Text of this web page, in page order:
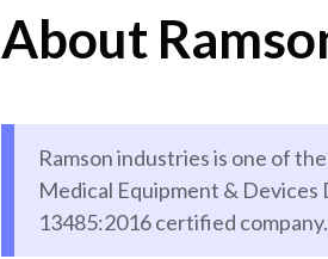
About
Ramson industries is one of
Medical Equipment & Devices
13485:2016 certified company.